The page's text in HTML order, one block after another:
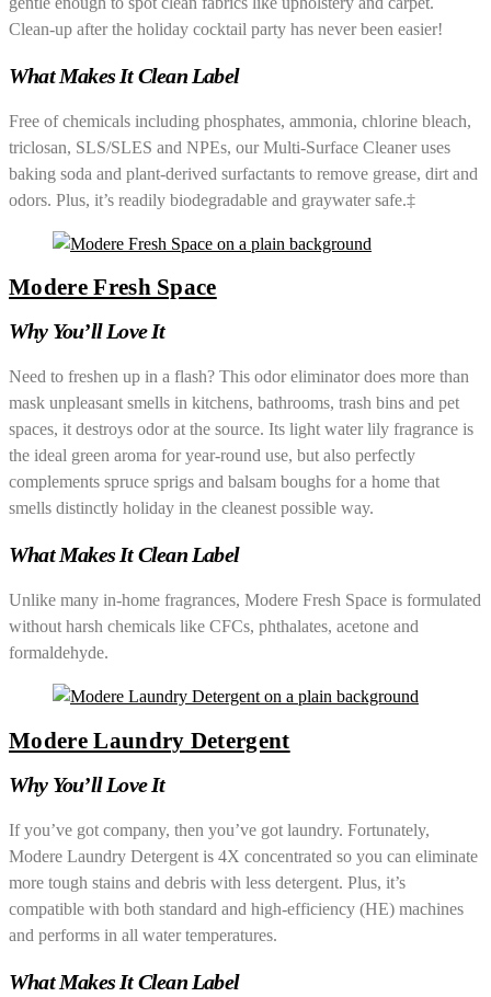
Clean-up after the holiday cocktail party has never been easier!
What Makes It Clean Label
Free of chemicals including phosphates, ammonia, chlorine bleach,
triclosan, SLS/SLES and NPEs, our Multi-Surface Cleaner uses
baking soda and plant-derived surfactants to remove grease, dirt and
odors. Plus, it’s readily biodegradable and graywater safe.‡
Modere Fresh Space
Why You’ll Love It
Need to freshen up in a flash? This odor eliminator does more than
mask unpleasant smells in kitchens, bathrooms, trash bins and pet
spaces, it destroys odor at the source. Its light water lily fragrance is
the ideal green aroma for year-round use, but also perfectly
complements spruce sprigs and balsam boughs for a home that
smells distinctly holiday in the cleanest possible way.
What Makes It Clean Label
Unlike many in-home fragrances, Modere Fresh Space is formulated
without harsh chemicals like CFCs, phthalates, acetone and
formaldehyde.
Modere Laundry Detergent
Why You’ll Love It
If you’ve got company, then you’ve got laundry. Fortunately,
Modere Laundry Detergent is 4X concentrated so you can eliminate
more tough stains and debris with less detergent. Plus, it’s
compatible with both standard and high-efficiency (HE) machines
and performs in all water temperatures.
What Makes It Clean Label